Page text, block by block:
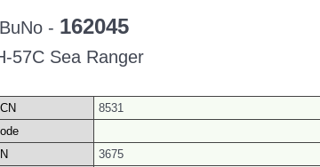
- 162045
57C Sea Ranger
8531
3675